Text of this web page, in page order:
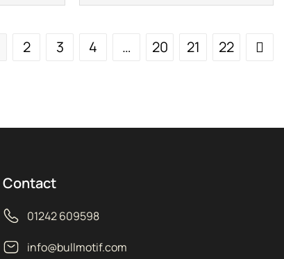
2 3 4 … 20 21 22
Contact
01242 609598
info@bullmotif.com